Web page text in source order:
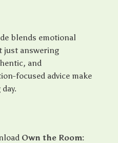
blends emotional
just answering
and
focused advice make
Own the Room: